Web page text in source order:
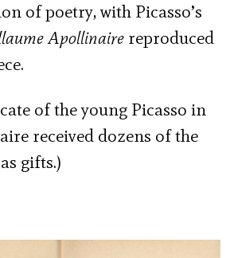
of poetry, with Picasso’s
Apollinaire reproduced
of the young Picasso in
received dozens of the
gifts.)